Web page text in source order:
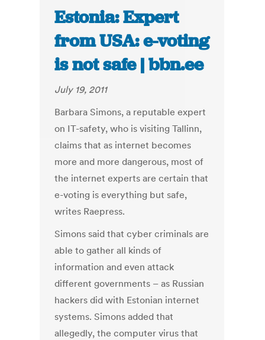
Estonia: Expert
from USA: e-voting
is not safe | bbn.ee
July 19, 2011
Barbara Simons, a reputable expert
on IT-safety, who is visiting Tallinn,
claims that as internet becomes
more and more dangerous, most of
the internet experts are certain that
e-voting is everything but safe,
writes Raepress.
Simons said that cyber criminals are
able to gather all kinds of
information and even attack
different governments – as Russian
hackers did with Estonian internet
systems. Simons added that
allegedly, the computer virus that